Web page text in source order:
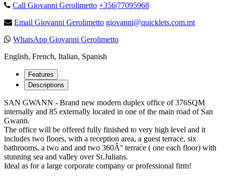
Call Giovanni Gerolimetto +356|77095968
Email Giovanni Gerolimetto giovanni@quicklets.com.mt
WhatsApp Giovanni Gerolimetto
English, French, Italian, Spanish
Features
Descriptions
SAN GWANN - Brand new modern duplex office of 376SQM
internally and 85 externally located in one of the main road of San
Gwann.
The office will be offered fully finished to very high level and it
includes two floors, with a reception area, a guest terrace, six
bathrooms, a two and and two 360Â° terrace ( one each floor) with
stunning sea and valley over St.Julians.
Ideal as for a large corporate company or professional firm!